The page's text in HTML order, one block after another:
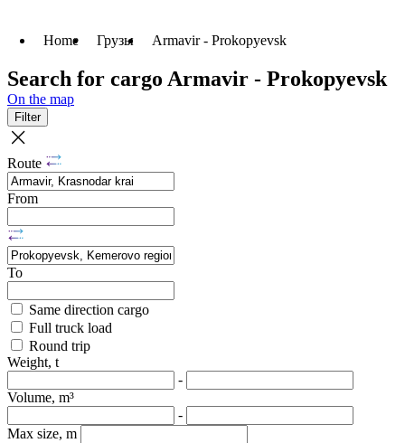
Home Грузы Armavir - Prokopyevsk
Search for cargo Armavir - Prokopyevsk
On the map
Filter
Route
From
To
Same direction cargo
Full truck load
Round trip
Weight, t
-
Volume, m³
-
Max size, m